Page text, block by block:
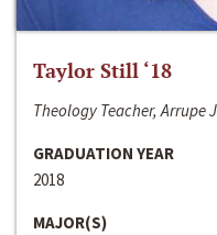
Taylor Still ‘18
Theology Teacher, Arrupe
GRADUATION YEAR
2018
MAJOR(S)